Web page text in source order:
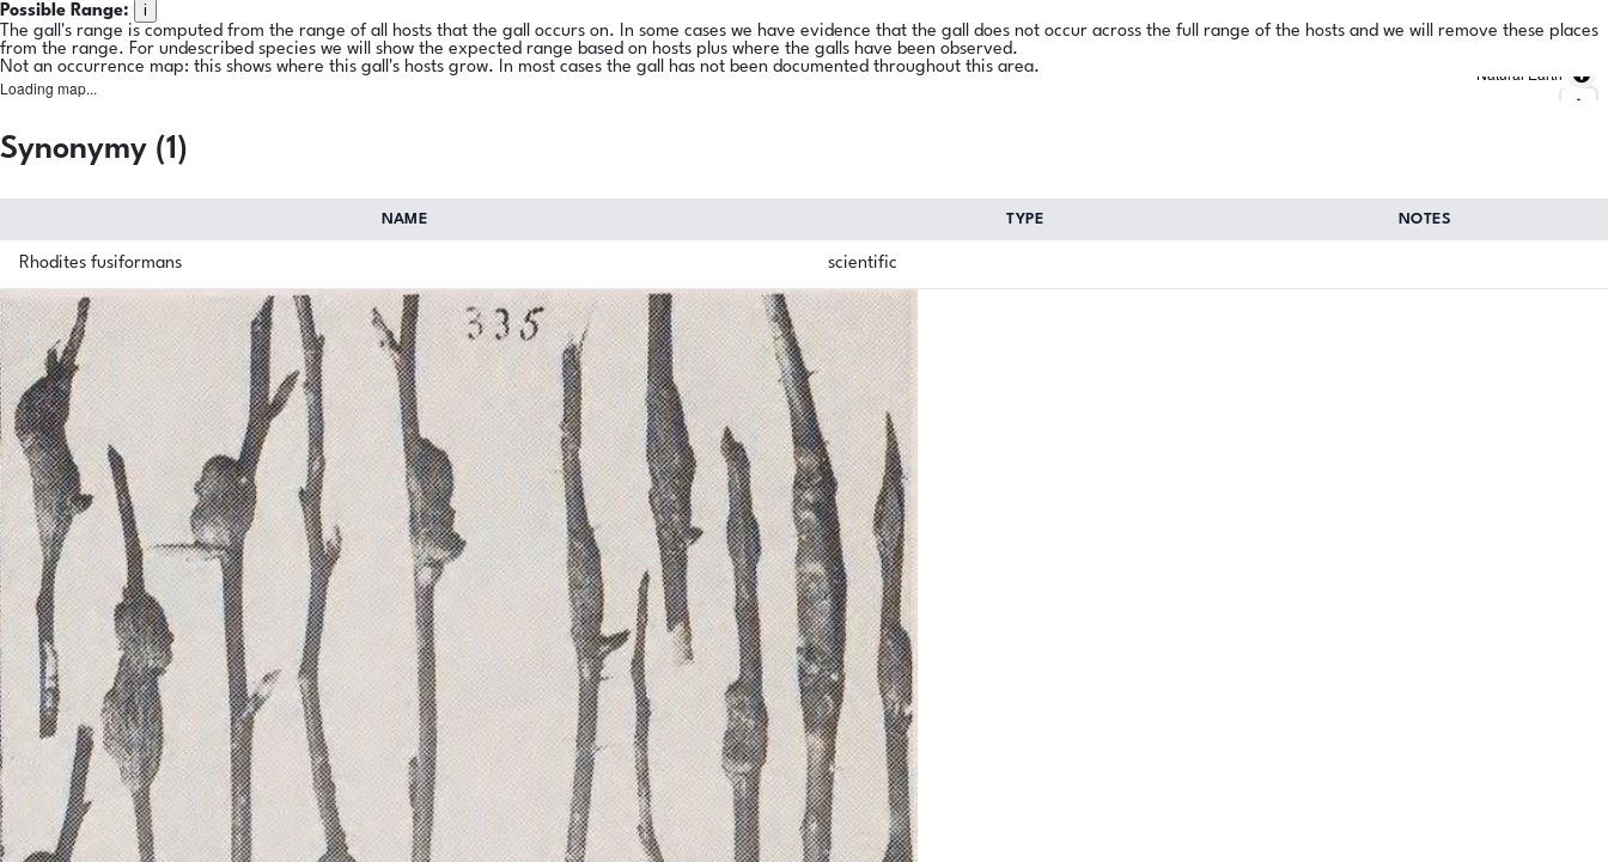
Possible Range:
i
The gall's range is computed from the range of all hosts that the gall occurs on. In some cases we have evidence that the gall does not occur across the full range of the hosts and we will remove these places
from the range. For undescribed species we will show the expected range based on hosts plus where the galls have been observed.
Not an occurrence map: this shows where this gall's hosts grow. In most cases the gall has not been documented throughout this area.
Loading map...
Natural Earth
Synonymy (1)
NAME TYPE NOTES
Rhodites fusiformans scientific